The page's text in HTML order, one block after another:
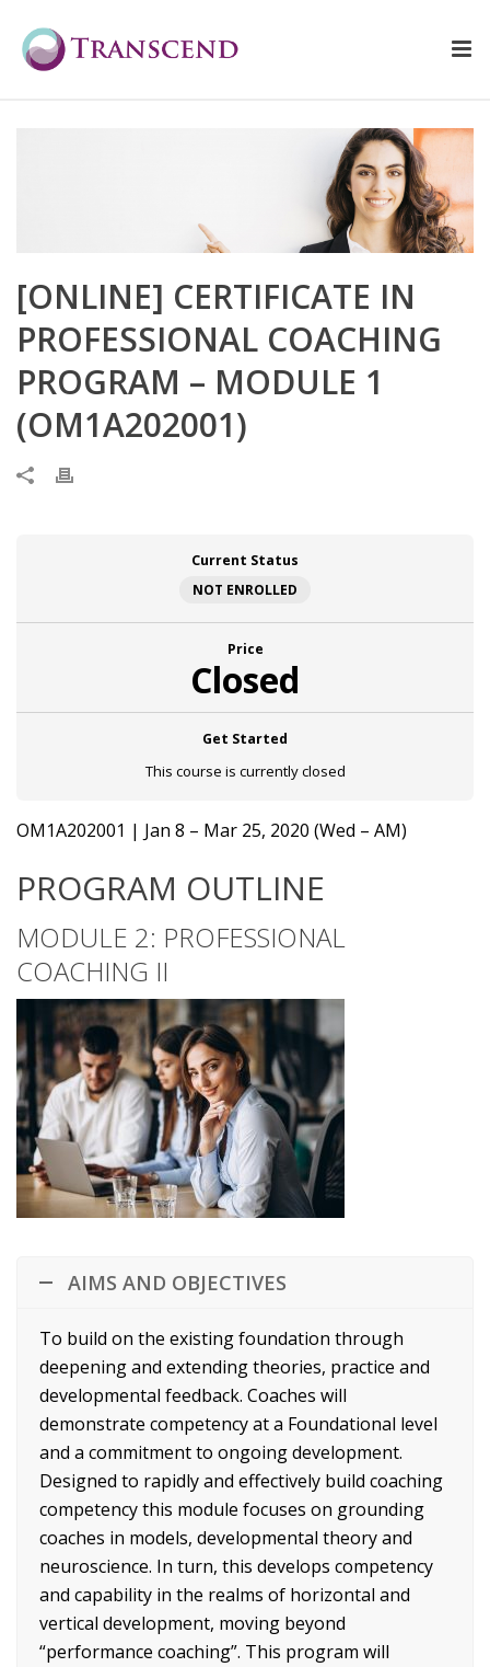
[ONLINE] CERTIFICATE IN
PROFESSIONAL COACHING
PROGRAM – MODULE 1
(OM1A202001)
Current Status
NOT ENROLLED
Price
Closed
Get Started
This course is currently closed
OM1A202001 | Jan 8 – Mar 25, 2020 (Wed – AM)
PROGRAM OUTLINE
MODULE 2: PROFESSIONAL
COACHING II
AIMS AND OBJECTIVES
To build on the existing foundation through
deepening and extending theories, practice and
developmental feedback. Coaches will
demonstrate competency at a Foundational level
and a commitment to ongoing development.
Designed to rapidly and effectively build coaching
competency this module focuses on grounding
coaches in models, developmental theory and
neuroscience. In turn, this develops competency
and capability in the realms of horizontal and
vertical development, moving beyond
“performance coaching”. This program will